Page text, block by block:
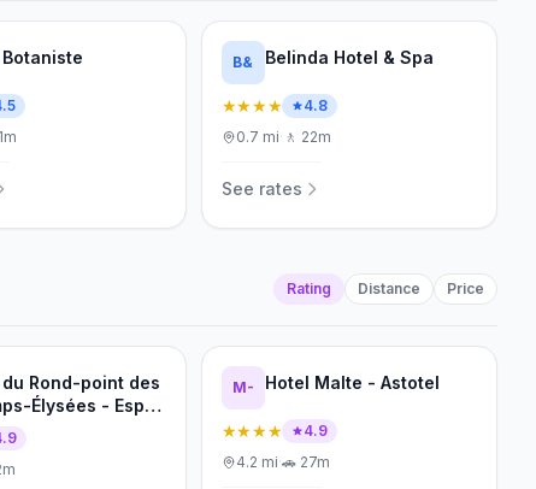
B& Belinda Hotel & Spa
★★★★
4.8
0.7 mi· 🚶 22m
See rates
Rating Distance Price
Rond-point des
Élysées - Esprit
M- Hotel Malte - Astotel
★★★★
4.9
4.2 mi·🚗 27m